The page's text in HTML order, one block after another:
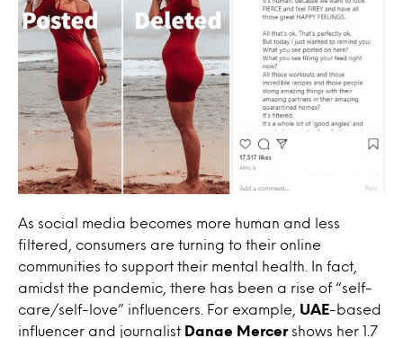
As social media becomes more human and less
filtered, consumers are turning to their online
communities to support their mental health. In fact,
amidst the pandemic, there has been a rise of “self-
care/self-love” influencers. For example,
UAE-based
influencer and journalist Danae Mercershows her 1.7